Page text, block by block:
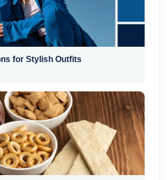
for Stylish Outfits